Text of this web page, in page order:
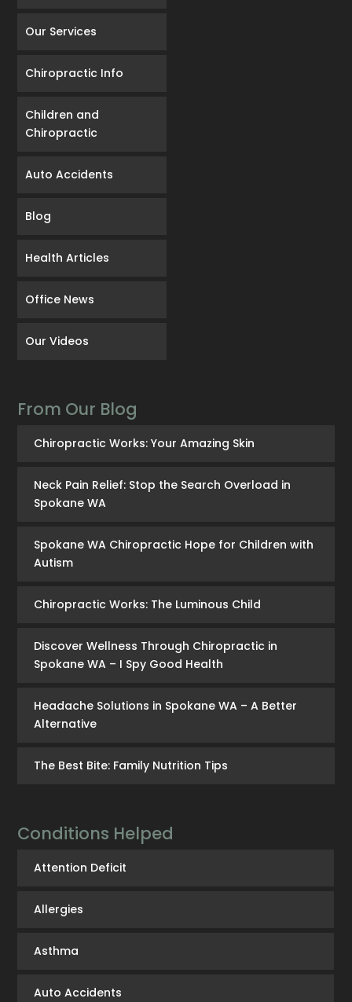
Our Services
Chiropractic Info
Children and
Chiropractic
Auto Accidents
Blog
Health Articles
Office News
Our Videos
From Our Blog
Chiropractic Works: Your Amazing Skin
Neck Pain Relief: Stop the Search Overload in
Spokane WA
Spokane WA Chiropractic Hope for Children with
Autism
Chiropractic Works: The Luminous Child
Discover Wellness Through Chiropractic in
Spokane WA – I Spy Good Health
Headache Solutions in Spokane WA – A Better
Alternative
The Best Bite: Family Nutrition Tips
Conditions Helped
Attention Deficit
Allergies
Asthma
Auto Accidents